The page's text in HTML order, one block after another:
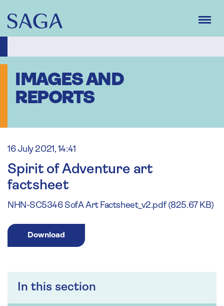
main
content
IMAGES AND
REPORTS
In this section
16 July 2021, 14:41
Spirit of Adventure art
factsheet
NHN-SC5346 SofA Art Factsheet_v2.pdf (825.67 KB)
Download